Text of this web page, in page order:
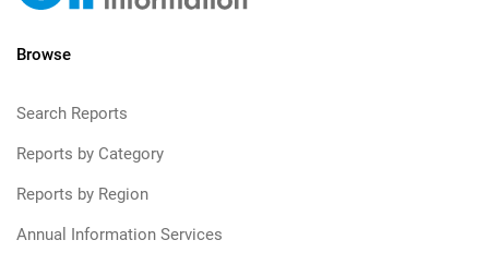
Browse
Search Reports
Reports by Category
Reports by Region
Annual Information Services